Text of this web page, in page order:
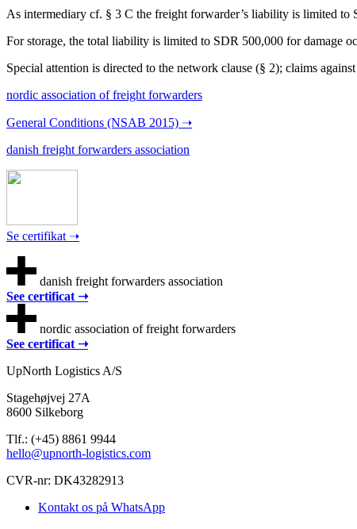
As intermediary cf. § 3 C the freight forwarder’s liability is limited to
For storage, the total liability is limited to SDR 500,000 for damage
Special attention is directed to the network clause (§ 2); claims
nordic association of freight forwarders
General Conditions (NSAB 2015) ➝
danish freight forwarders association
Se certifikat ➝
danish freight forwarders association
See certificat ➝
nordic association of freight forwarders
See certificat ➝
UpNorth Logistics A/S
Stagehøjvej 27A
8600 Silkeborg
Tlf.: (+45) 8861 9944
hello@upnorth-logistics.com
CVR-nr: DK43282913
Kontakt os på WhatsApp